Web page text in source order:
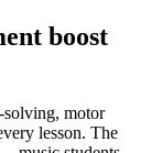
boost
solving, motor
lesson. The